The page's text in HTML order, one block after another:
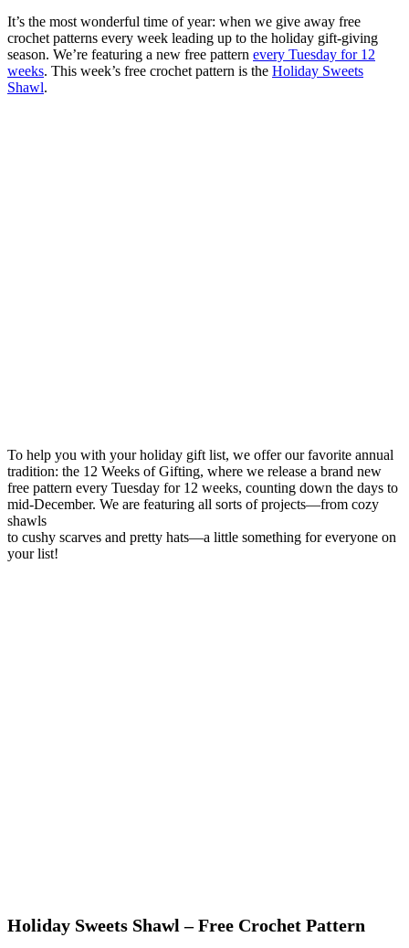
It’s the most wonderful time of year: when we give away free
crochet patterns every week leading up to the holiday gift-giving
season. We’re featuring a new free pattern every Tuesday for 12
weeks. This week’s free crochet pattern is the Holiday Sweets
Shawl.
To help you with your holiday gift list, we offer our favorite annual
tradition: the 12 Weeks of Gifting, where we release a brand new
free pattern every Tuesday for 12 weeks, counting down the days to
mid-December. We are featuring all sorts of projects—from cozy
shawls
to cushy scarves and pretty hats—a little something for everyone on
your list!
Holiday Sweets Shawl – Free Crochet Pattern